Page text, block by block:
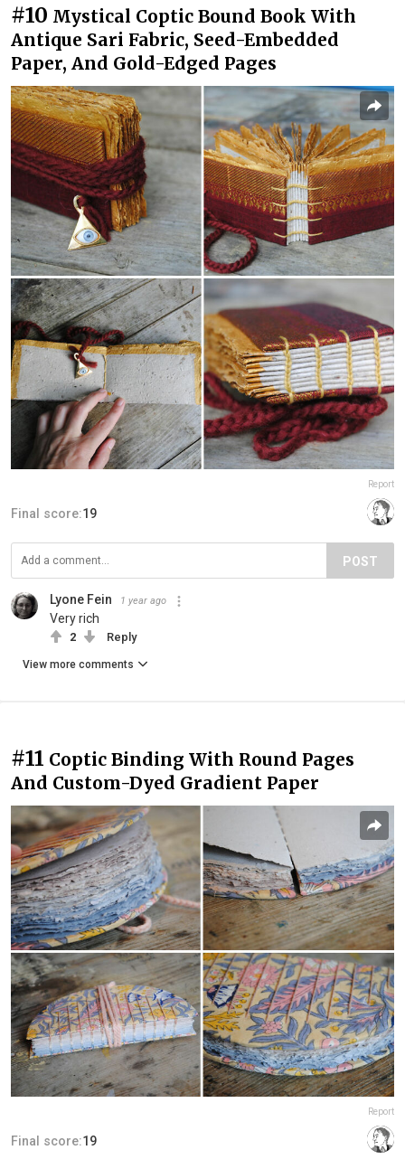
#10 Mystical Coptic Bound Book With
Antique Sari Fabric, Seed-Embedded
Paper, And Gold-Edged Pages
Report
Final score:19
POST
Lyone Fein 1 year ago
Very rich
2 Reply
View more comments
#11 Coptic Binding With Round Pages
And Custom-Dyed Gradient Paper
Report
Final score:19